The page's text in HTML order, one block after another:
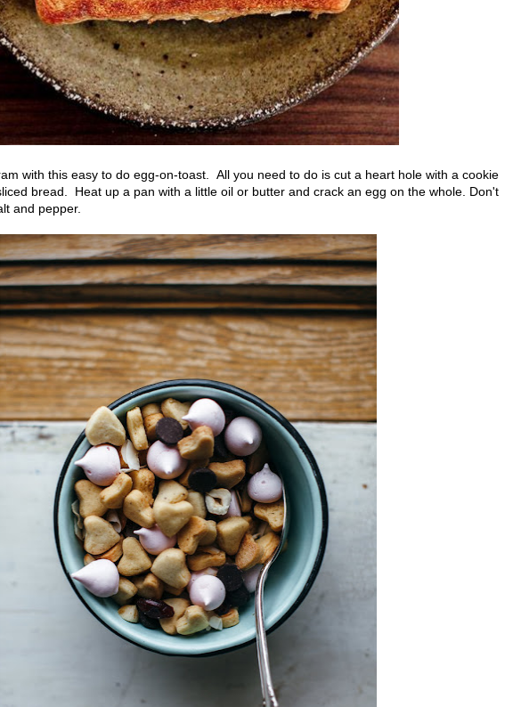
with this easy to do egg-on-toast. All you need to do is cut a heart hole with a cookie
bread. Heat up a pan with a little oil or butter and crack an egg on the whole. Don't
and pepper.